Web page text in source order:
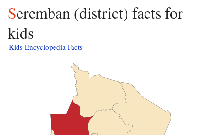
Seremban (district) facts for
kids
Kids Encyclopedia Facts